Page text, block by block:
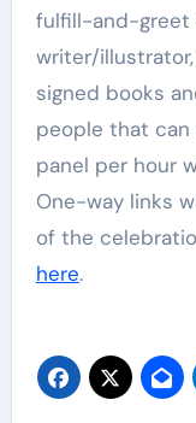
fulfill-and-greet
writer/
signed books
people that can
panel per hour
One-way links
of the
here.